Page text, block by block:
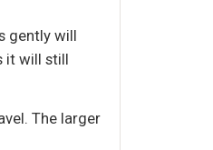
gently will
it will still
The larger